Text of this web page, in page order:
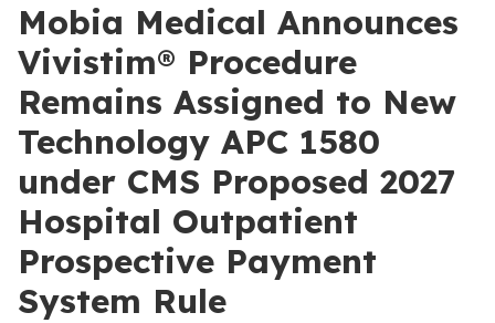
Mobia Medical Announces
Vivistim® Procedure
Remains Assigned to New
Technology APC 1580
under CMS Proposed 2027
Hospital Outpatient
Prospective Payment
System Rule